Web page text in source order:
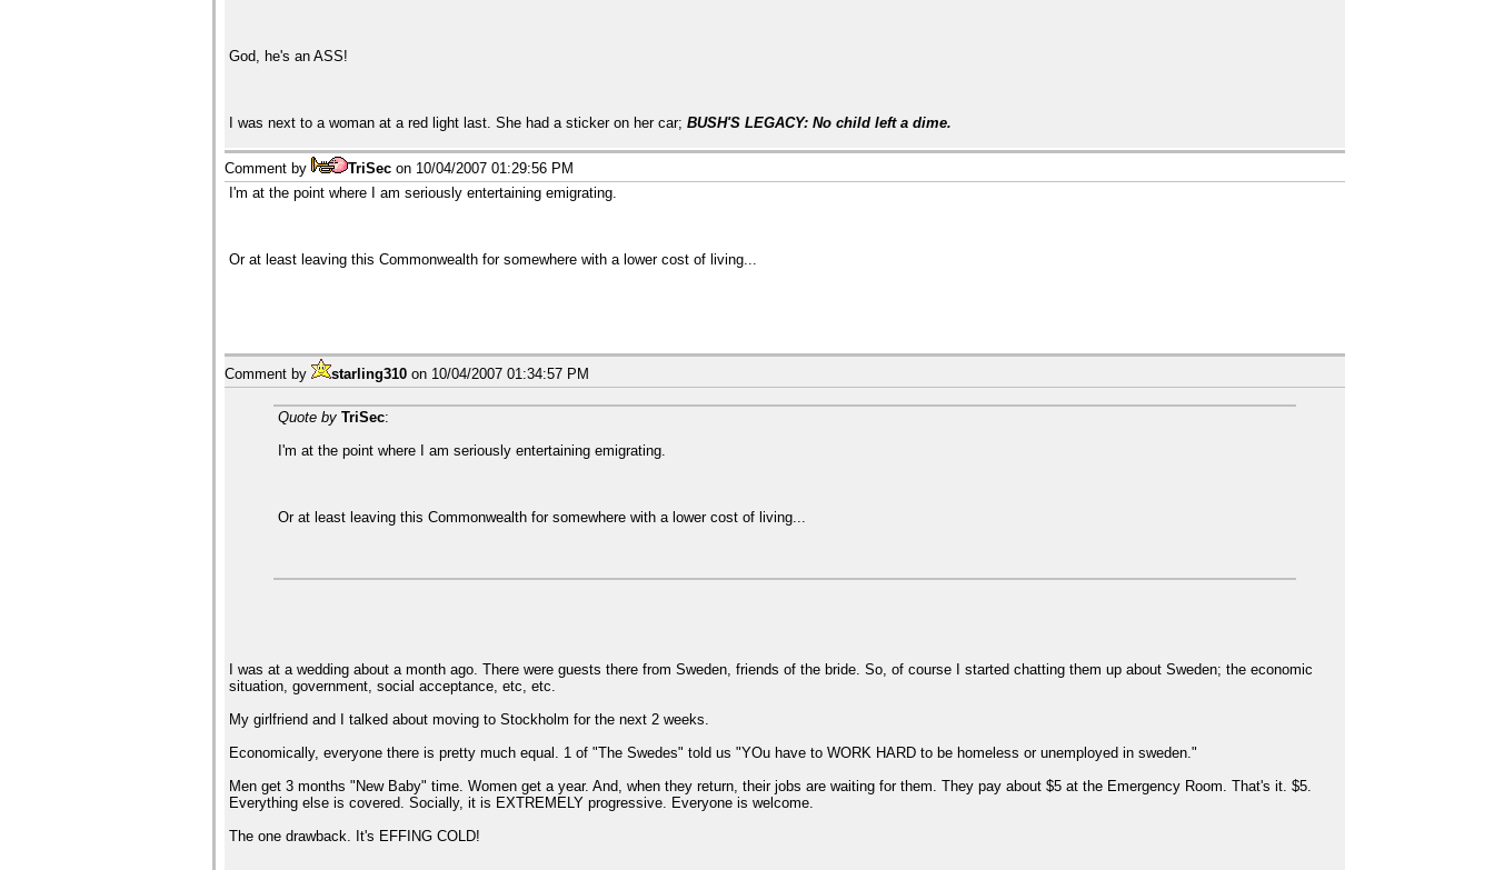
God, he's an ASS!
I was next to a woman at a red light last. She had a sticker on her car;BUSH'S LEGACY: No child left a dime.
Comment by TriSec on 10/04/2007 01:29:56 PM
I'm at the point where I am seriously entertaining emigrating.
Or at least leaving this Commonwealth for somewhere with a lower cost of living...
Comment by starling310 on 10/04/2007 01:34:57 PM
Quote byTriSec:
I'm at the point where I am seriously entertaining emigrating.
Or at least leaving this Commonwealth for somewhere with a lower cost of living...
I was at a wedding about a month ago. There were guests there from Sweden, friends of the bride. So, of course I started chatting them up about Sweden; the economic
situation, government, social acceptance, etc, etc.
My girlfriend and I talked about moving to Stockholm for the next 2 weeks.
Economically, everyone there is pretty much equal. 1 of "The Swedes" told us "YOu have to WORK HARD to be homeless or unemployed in sweden."
Men get 3 months "New Baby" time. Women get a year. And, when they return, their jobs are waiting for them. They pay about $5 at the Emergency Room. That's it. $5.
Everything else is covered. Socially, it is EXTREMELY progressive. Everyone is welcome.
The one drawback. It's EFFING COLD!